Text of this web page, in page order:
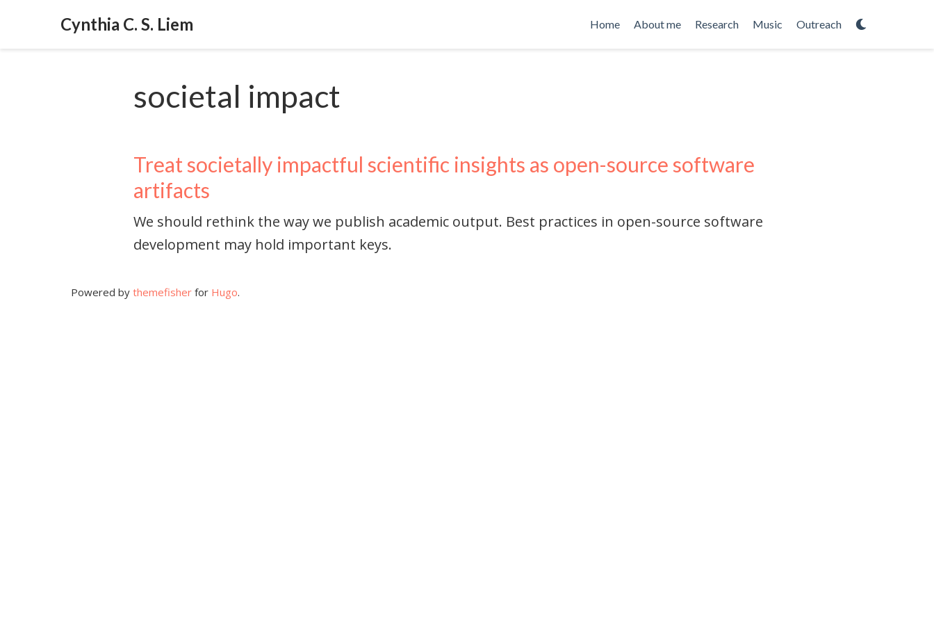
Cynthia C. S. Liem Home About me Research Music Outreach
societal impact
Treat societally impactful scientific insights as open-source software
artifacts
We should rethink the way we publish academic output. Best practices in open-source software
development may hold important keys.
Powered by themefisher for Hugo.